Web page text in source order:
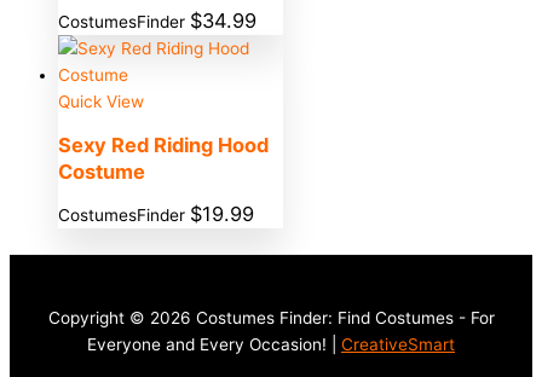
CostumesFinder $34.99
Quick View
Sexy Red Riding Hood
Costume
CostumesFinder $19.99
Copyright © 2026 Costumes Finder: Find Costumes - For
Everyone and Every Occasion! | CreativeSmart